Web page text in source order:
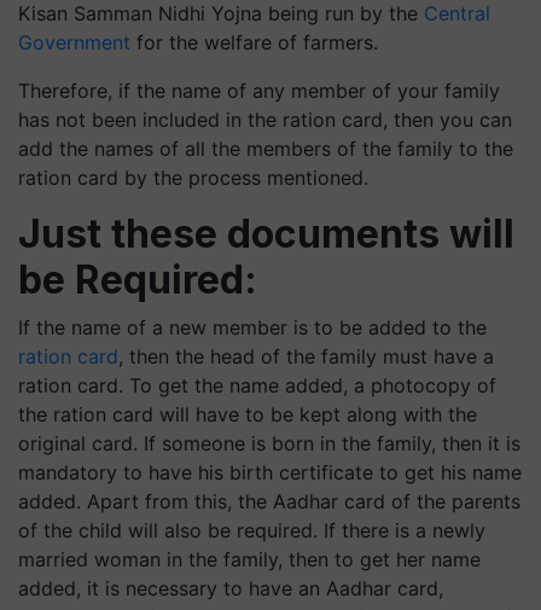
Kisan Samman Nidhi Yojna being run by the Central
Government for the welfare of farmers.
Therefore, if the name of any member of your family
has not been included in the ration card, then you can
add the names of all the members of the family to the
ration card by the process mentioned.
Just these documents will
be Required:
If the name of a new member is to be added to the
ration card, then the head of the family must have a
ration card. To get the name added, a photocopy of
the ration card will have to be kept along with the
original card. If someone is born in the family, then it is
mandatory to have his birth certificate to get his name
added. Apart from this, the Aadhar card of the parents
of the child will also be required. If there is a newly
married woman in the family, then to get her name
added, it is necessary to have an Aadhar card,